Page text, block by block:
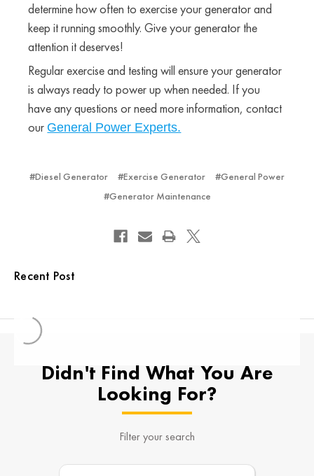
Recent Post
determine how often to exercise your generator and
keep it running smoothly. Give your generator the
attention it deserves!
Regular exercise and testing will ensure your generator
is always ready to power up when needed. If you
have any questions or need more information, contact
our General Power Experts.
#Diesel Generator #Exercise Generator
#General Power
#Generator Maintenance
Didn't Find What You Are
Looking For?
Filter your search